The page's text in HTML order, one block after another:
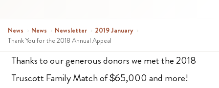
News › News › Newsletter › 2019 January ›
Thank You for the 2018 Annual Appeal
Thanks to our generous donors we met the 2018
Truscott Family Match of $65,000 and more!